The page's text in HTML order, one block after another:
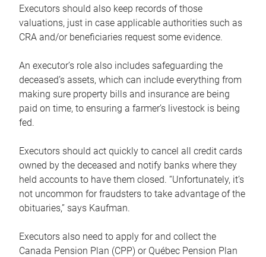
Executors should also keep records of those
valuations, just in case applicable authorities such as
CRA and/or beneficiaries request some evidence.
An executor’s role also includes safeguarding the
deceased’s assets, which can include everything from
making sure property bills and insurance are being
paid on time, to ensuring a farmer’s livestock is being
fed.
Executors should act quickly to cancel all credit cards
owned by the deceased and notify banks where they
held accounts to have them closed. “Unfortunately, it’s
not uncommon for fraudsters to take advantage of the
obituaries,” says Kaufman.
Executors also need to apply for and collect the
Canada Pension Plan (CPP) or Québec Pension Plan